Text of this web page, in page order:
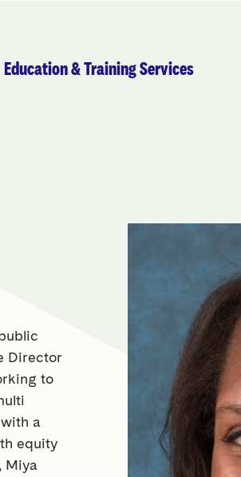
Education & Training Services
Director
to
a
equity
Miya